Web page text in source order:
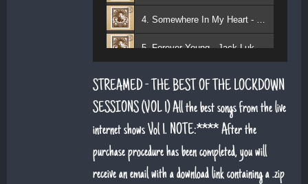
5. Forever Young - Jack Lukeman
7. Young At Heart (Sean Snr) - Jack Lukeman
8. Deeper Down The Rabbit Hole - Jack Lukeman
9. Moon River - Jack Lukeman
STREAMED - THE BEST OF THE LOCKDOWN
SESSIONS (VOL 1) All the best songs from the live
internet shows Vol 1. NOTE:**** After the
purchase procedure has been completed, you will
receive an email with a download link containing a .zip